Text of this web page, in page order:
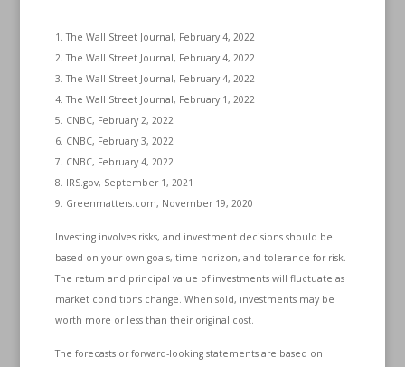
1. The Wall Street Journal, February 4, 2022
2. The Wall Street Journal, February 4, 2022
3. The Wall Street Journal, February 4, 2022
4. The Wall Street Journal, February 1, 2022
5. CNBC, February 2, 2022
6. CNBC, February 3, 2022
7. CNBC, February 4, 2022
8. IRS.gov, September 1, 2021
9. Greenmatters.com, November 19, 2020
Investing involves risks, and investment decisions should be
based on your own goals, time horizon, and tolerance for risk.
The return and principal value of investments will fluctuate as
market conditions change. When sold, investments may be
worth more or less than their original cost.
The forecasts or forward-looking statements are based on